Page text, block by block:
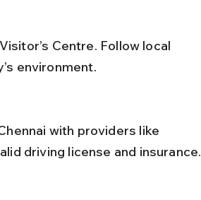
environment.
driving license and insurance.